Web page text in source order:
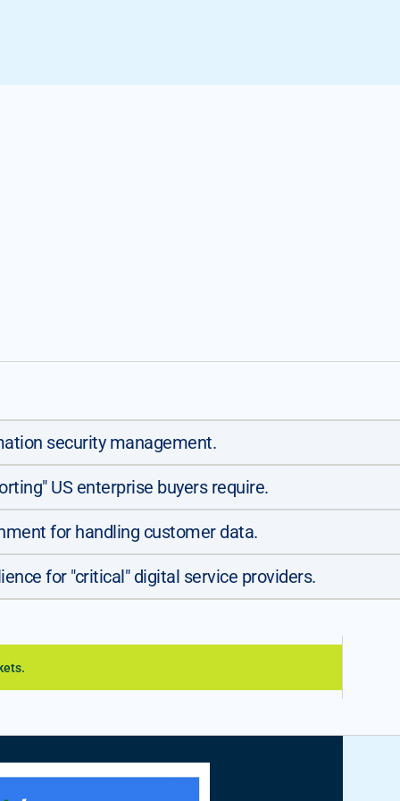
security management.
US enterprise buyers require.
for handling customer data.
for "critical" digital service providers.